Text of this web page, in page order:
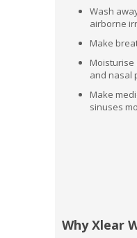
Wash
airborne
Make
and nasal
Make
sinuses
Why Xlear